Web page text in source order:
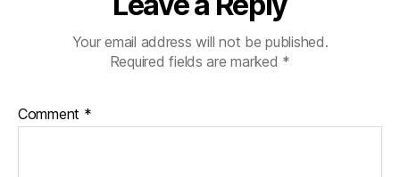
Your email address will not be published.
Required fields are marked *
Comment *